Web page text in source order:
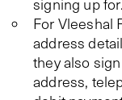
signing up for.
For Vleeshal
address
they also
address,